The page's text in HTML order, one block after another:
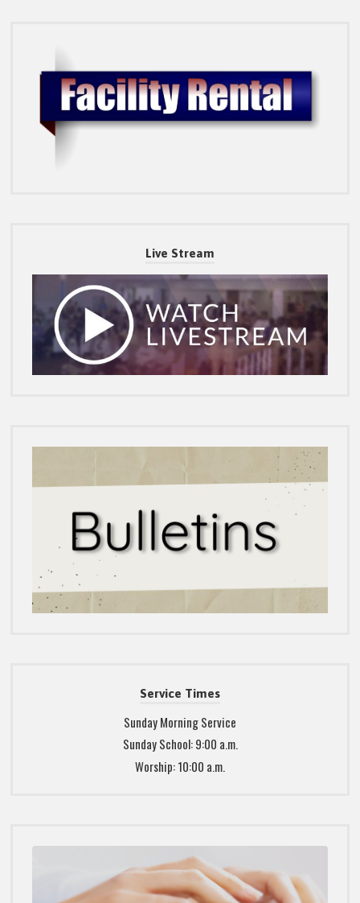
Live Stream
Service Times
Sunday Morning Service
Sunday School: 9:00 a.m.
Worship: 10:00 a.m.